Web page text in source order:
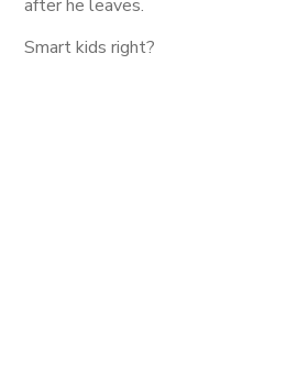
after he leaves.
Smart kids right?